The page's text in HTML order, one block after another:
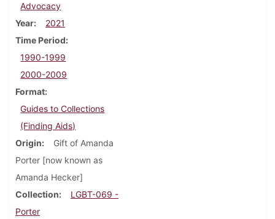
Advocacy
Year
2021
Time Period
1990-1999
2000-2009
Format
Guides to Collections
(Finding Aids)
Origin
Gift of Amanda
Porter [now known as
Amanda Hecker]
Collection
LGBT-069 -
Porter